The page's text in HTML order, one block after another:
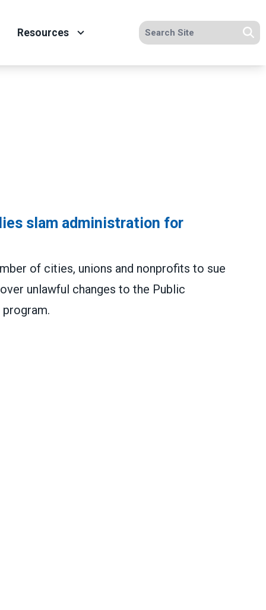
Resources Search site
slam administration for
of cities, unions and nonprofits to sue
unlawful changes to the Public
administration for attacking PSLF